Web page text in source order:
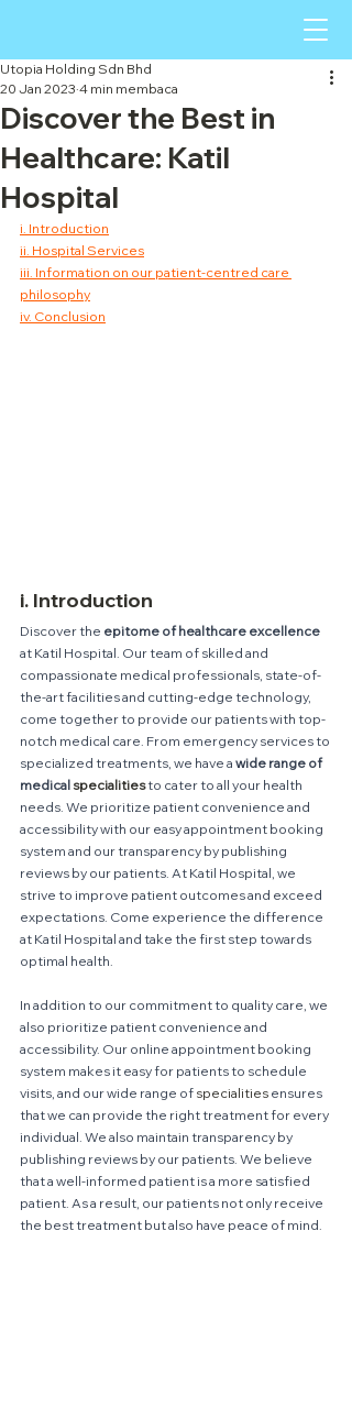
Discover the Best in
Healthcare: Katil
Hospital
Utopia Holding Sdn Bhd
20 Jan 2023 4 min membaca
i. Introduction
ii. Hospital Services
iii. Information on our patient-centred care
philosophy
iv. Conclusion
i. Introduction
Discover the epitome of healthcare excellence
at Katil Hospital. Our team of skilled and
compassionate medical professionals, state-of-
the-art facilities and cutting-edge technology,
come together to provide our patients with top-
notch medical care. From emergency services to
specialized treatments, we have a wide range of
medical specialities to cater to all your health
needs. We prioritize patient convenience and
accessibility with our easy appointment booking
system and our transparency by publishing
reviews by our patients. At Katil Hospital, we
strive to improve patient outcomes and exceed
expectations. Come experience the difference
at Katil Hospital and take the first step towards
optimal health.
In addition to our commitment to quality care, we
also prioritize patient convenience and
accessibility. Our online appointment booking
system makes it easy for patients to schedule
visits, and our wide range of specialities ensures
that we can provide the right treatment for every
individual. We also maintain transparency by
publishing reviews by our patients. We believe
that a well-informed patient is a more satisfied
patient. As a result, our patients not only receive
the best treatment but also have peace of mind.